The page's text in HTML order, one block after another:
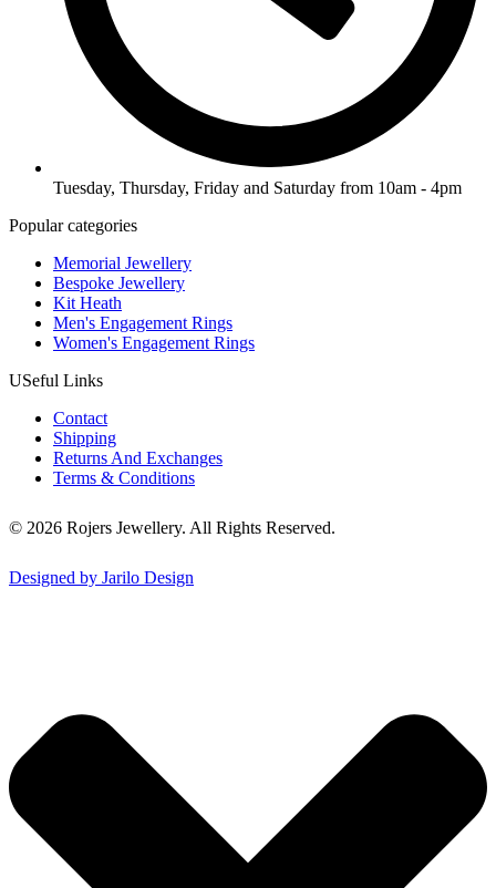
Tuesday, Thursday, Friday and Saturday from 10am - 4pm
Popular categories
Memorial Jewellery
Bespoke Jewellery
Kit Heath
Men's Engagement Rings
Women's Engagement Rings
USeful Links
Contact
Shipping
Returns And Exchanges
Terms & Conditions
© 2026 Rojers Jewellery. All Rights Reserved.
Designed by Jarilo Design